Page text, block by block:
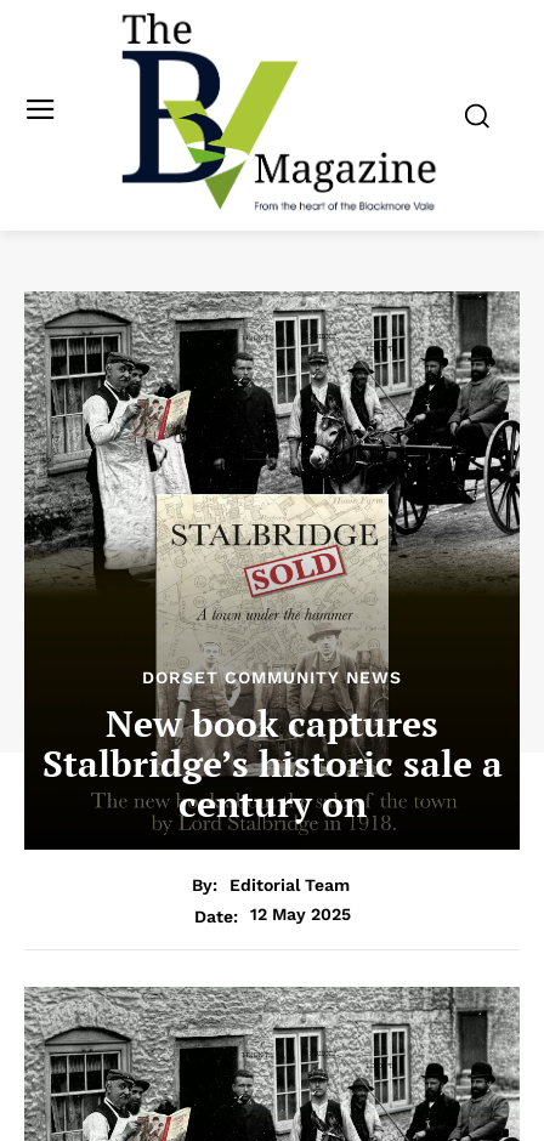
DORSET COMMUNITY NEWS
New book captures
Stalbridge’s historic sale a
century on
By:
Editorial Team
Date:
12 May 2025